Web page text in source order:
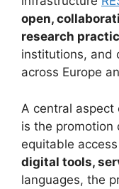
open,
research
institutions, and
across Europe
A central aspect
is the promotion
equitable
digital tools,
languages, the